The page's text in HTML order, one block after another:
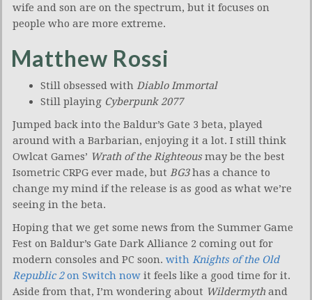
wife and son are on the spectrum, but it focuses on
people who are more extreme.
Matthew Rossi
Still obsessed with Diablo Immortal
Still playing Cyberpunk 2077
Jumped back into the Baldur’s Gate 3 beta, played
around with a Barbarian, enjoying it a lot. I still think
Owlcat Games’ Wrath of the Righteousmay be the best
Isometric CRPG ever made, but BG3has a chance to
change my mind if the release is as good as what we’re
seeing in the beta.
Hoping that we get some news from the Summer Game
Fest on Baldur’s Gate Dark Alliance 2 coming out for
modern consoles and PC soon. with Knights of the Old
Republic 2on Switch now it feels like a good time for it.
Aside from that, I’m wondering about Wildermyth and